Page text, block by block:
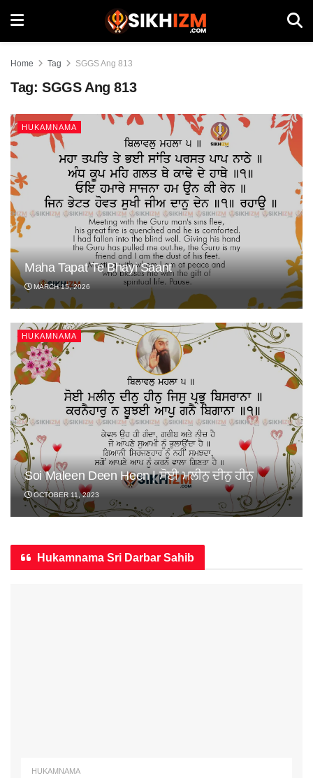
Home Tag SGGS Ang 813
Tag: SGGS Ang 813
HUKAMNAMA
Maha Tapat Te Bhayi Saant
MARCH 15, 2026
HUKAMNAMA
Soi Maleen Deen Heen | ਸੋਈ ਮਲੀਨੁ ਦੀਨੁ ਹੀਨੁ
OCTOBER 11, 2023
Hukamnama Sri Darbar Sahib
HUKAMNAMA